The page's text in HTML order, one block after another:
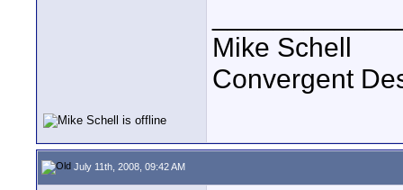
Mike Schell
Convergent
July 11th, 2008, 09:42 AM